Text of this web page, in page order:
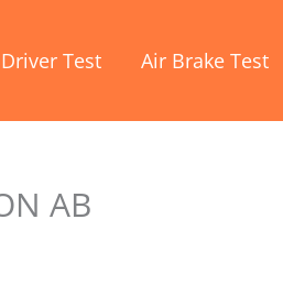
Test Air Brake Test
AB